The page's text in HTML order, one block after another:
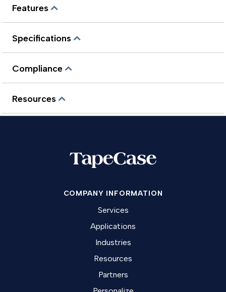
Features
Specifications
Compliance
Resources
COMPANY INFORMATION
Services
Applications
Industries
Resources
Partners